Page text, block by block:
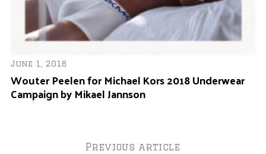
June 1, 2018
Wouter Peelen for Michael Kors 2018 Underwear
Campaign by Mikael Jannson
Previous article